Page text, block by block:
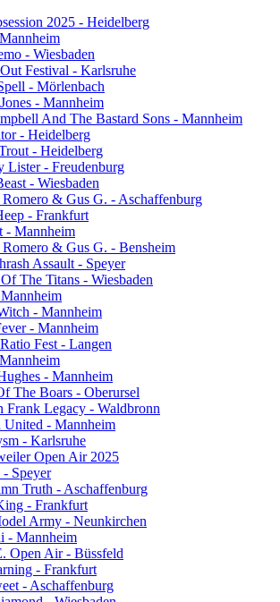
2025 - Heidelberg
- Wiesbaden
Festival - Karlsruhe
- Mörlenbach
- Mannheim
And The Bastard Sons - Mannheim
- Heidelberg
- Heidelberg
Lister - Freudenburg
- Wiesbaden
& Gus G. - Aschaffenburg
- Frankfurt
- Mannheim
& Gus G. - Bensheim
Assault - Speyer
The Titans - Wiesbaden
- Mannheim
- Mannheim
Fest - Langen
- Mannheim
The Boars - Oberursel
Frank Legacy - Waldbronn
United - Mannheim
- Karlsruhe
Open Air 2025
Speyer
Truth - Aschaffenburg
- Frankfurt
Army - Neunkirchen
- Mannheim
Open Air - Büssfeld
- Frankfurt
- Aschaffenburg